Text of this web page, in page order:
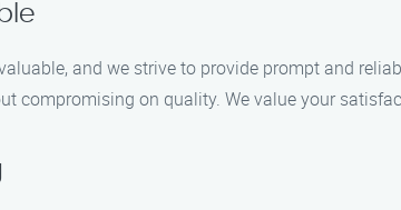
and we strive to provide prompt and
compromising on quality. We value your